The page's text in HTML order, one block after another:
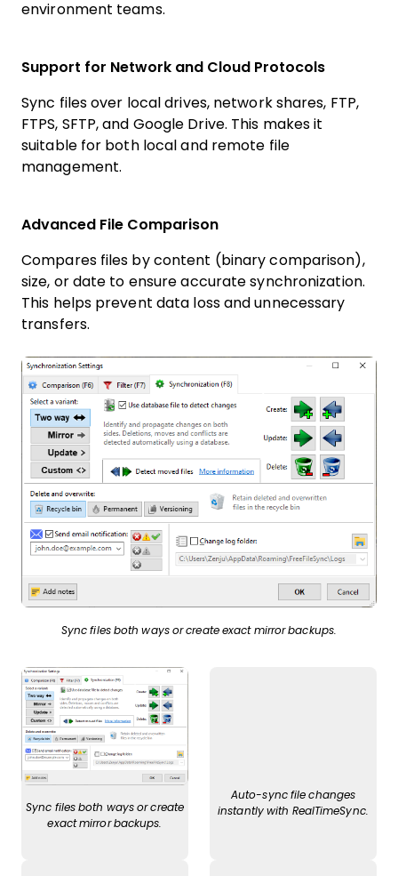
environment teams.
Support for Network and Cloud Protocols
Sync files over local drives, network shares, FTP,
FTPS, SFTP, and Google Drive. This makes it
suitable for both local and remote file
management.
Advanced File Comparison
Compares files by content (binary comparison),
size, or date to ensure accurate synchronization.
This helps prevent data loss and unnecessary
transfers.
Sync files both ways or create exact mirror backups.
Sync files both ways or create
exact mirror backups.
Auto-sync file changes
instantly with RealTimeSync.